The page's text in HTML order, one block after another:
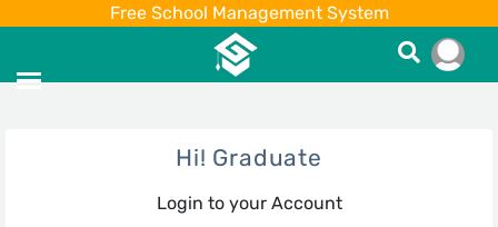
Free School Management System
Hi! Graduate
Login to your Account